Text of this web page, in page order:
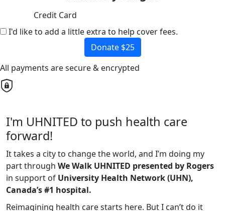
Credit Card
I'd like to add a little extra to help cover fees.
Donate $25
All payments are secure & encrypted
I'm UHNITED to push health care
forward!
It takes a city to change the world, and I’m doing my
part through We Walk UHNITED presented by Rogers
in support of University Health Network (UHN),
Canada’s #1 hospital.
Reimagining health care starts here. But I can’t do it